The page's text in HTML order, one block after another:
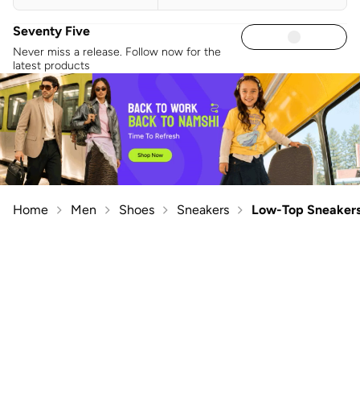
Seventy Five
Never miss a release. Follow now for the
latest products
Home Men Shoes Sneakers Low-Top